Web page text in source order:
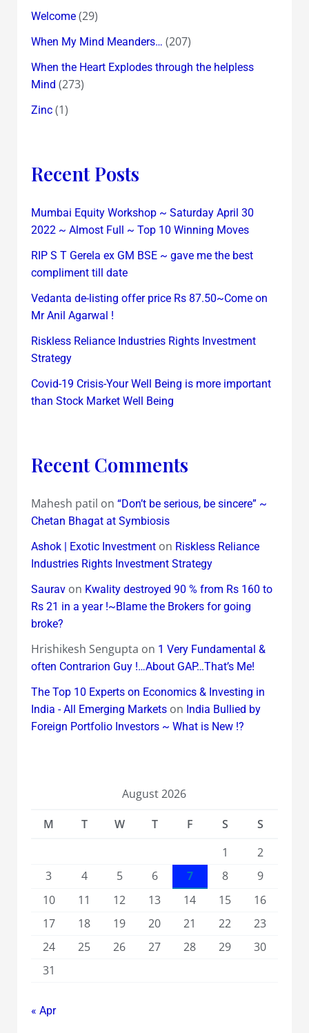
Welcome(29)
When My Mind Meanders… (207)
When the Heart Explodes through the helpless
Mind (273)
Zinc(1)
Recent Posts
Mumbai Equity Workshop ~ Saturday April 30
2022 ~ Almost Full ~ Top 10 Winning Moves
RIP S T Gerela ex GM BSE ~ gave me the best
compliment till date
Vedanta de-listing offer price Rs 87.50~Come on
Mr Anil Agarwal !
Riskless Reliance Industries Rights Investment
Strategy
Covid-19 Crisis-Your Well Being is more important
than Stock Market Well Being
Recent Comments
Mahesh patil on “Don’t be serious, be sincere” ~
Chetan Bhagat at Symbiosis
Ashok | Exotic Investmenton Riskless Reliance
Industries Rights Investment Strategy
Sauravon Kwality destroyed 90 % from Rs 160 to
Rs 21 in a year !~Blame the Brokers for going
broke?
Hrishikesh Sengupta on 1 Very Fundamental &
often Contrarion Guy !…About GAP…That’s Me!
The Top 10 Experts on Economics & Investing in
India - All Emerging Marketson India Bullied by
Foreign Portfolio Investors ~ What is New !?
August 2026
M
T W T F S
S
1
2
3
4 5 6 7 8
9
10
11 12 13 14 15
16
17
18 19 20 21 22
23
24
25 26 27 28 29
30
31
« Apr